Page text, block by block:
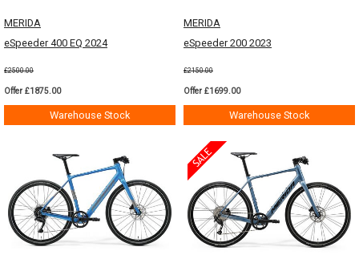
MERIDA
eSpeeder 400 EQ 2024
£2500.00
Offer £1875.00
Warehouse Stock
MERIDA
eSpeeder 200 2023
£2150.00
Offer £1699.00
Warehouse Stock